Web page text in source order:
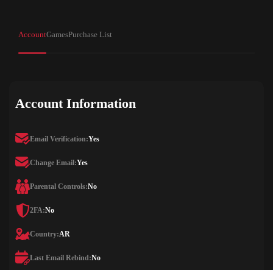
AccountGamesPurchase List
Account Information
Email Verification:Yes
Change Email:Yes
Parental Controls:No
2FA:No
Country:AR
Last Email Rebind:No